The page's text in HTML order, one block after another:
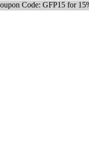
Code: GFP15 for